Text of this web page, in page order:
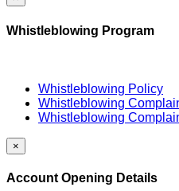
Whistleblowing Program
Whistleblowing Policy
Whistleblowing
Whistleblowing
×
Account Opening Details